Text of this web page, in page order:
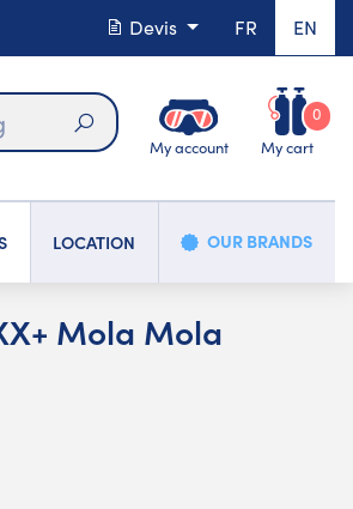
Devis FR EN
SearchMy account My cart
0
LOCATION OUR BRANDS
Mola Mola